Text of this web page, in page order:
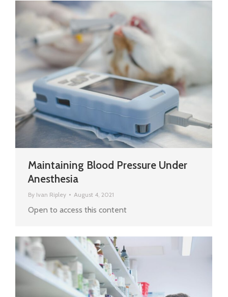
Maintaining Blood Pressure Under
Anesthesia
By Ivan Ripley August 4, 2021
Open to access this content